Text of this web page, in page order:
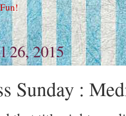
26, 2015
Sunday :